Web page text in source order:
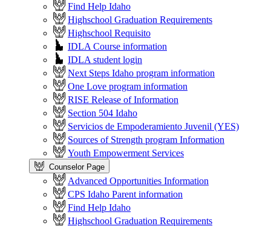
Find Help Idaho
Highschool Graduation Requirements
Highschool Requisito
IDLA Course information
IDLA student login
Next Steps Idaho program information
One Love program information
RISE Release of Information
Section 504 Idaho
Servicios de Empoderamiento Juvenil (YES)
Sources of Strength program Information
Youth Empowerment Services
Counselor Page
Advanced Opportunities Information
CPS Idaho Parent information
Find Help Idaho
Highschool Graduation Requirements